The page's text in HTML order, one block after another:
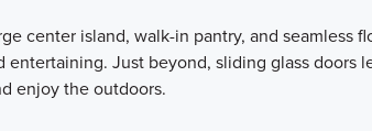
center island, walk-in pantry, and seamless
Just beyond, sliding glass doors
enjoy the outdoors.